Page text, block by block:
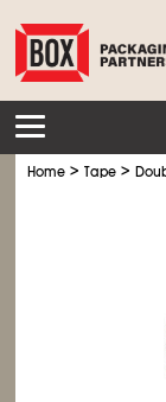
Home >Tape >